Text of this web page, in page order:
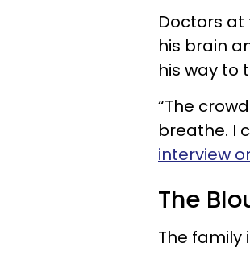
Doctors at
his brain
his way to
“The
breathe. I
interview
The
The family